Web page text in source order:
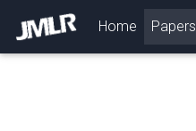
Home (current)
Papers